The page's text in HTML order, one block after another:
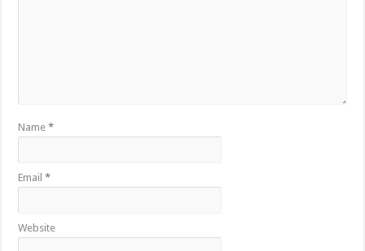
Name*
Email*
Website